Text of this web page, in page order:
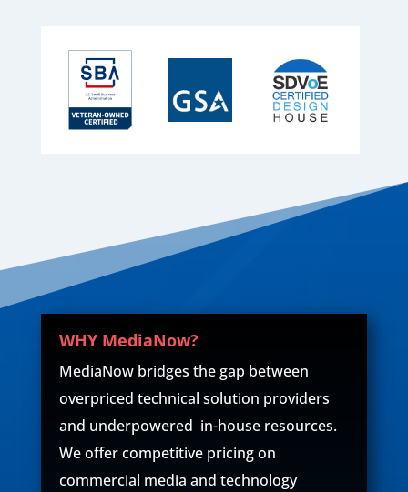
WHY MediaNow?
MediaNow bridges the gap between
overpriced technical solution providers
and underpowered in-house resources.
We offer competitive pricing on
commercial media and technology